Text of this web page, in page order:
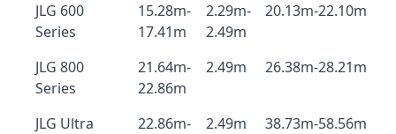
JLG 600
Series
15.28m-
17.41m
2.29m-
2.49m
20.13m-22.10m
JLG 800
Series
21.64m-
22.86m
2.49m 26.38m-28.21m
JLG Ultra
22.86m-
2.49m 38.73m-58.56m